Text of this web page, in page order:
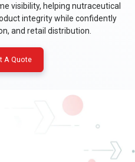
visibility, helping nutraceutical
integrity while confidently
and retail distribution.
A Quote